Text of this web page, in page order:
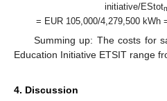
initiative/EStot
= EUR 105,000/4,279,500 kWh
Summing up: The costs for
Education Initiative ETSIT range
4. Discussion